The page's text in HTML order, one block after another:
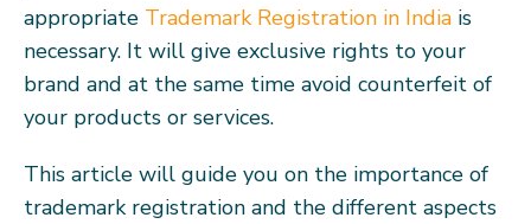
appropriate Trademark Registration in India is
necessary. It will give exclusive rights to your
brand and at the same time avoid counterfeit of
your products or services.
This article will guide you on the importance of
trademark registration and the different aspects